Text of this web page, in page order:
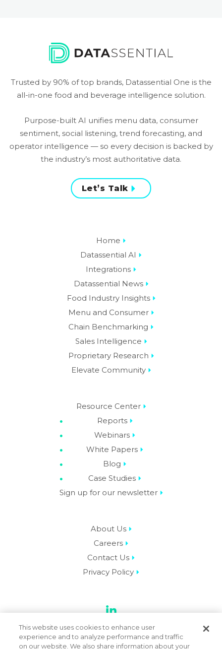
Trusted by 90% of top brands, Datassential One is the
all-in-one food and beverage intelligence solution.
Purpose-built AI unifies menu data, consumer
sentiment, social listening, trend forecasting, and
operator intelligence — so every decision is backed by
the industry’s most authoritative data.
Let’s Talk
Home
Datassential AI
Integrations
Datassential News
Food Industry Insights
Menu and Consumer
Chain Benchmarking
Sales Intelligence
Proprietary Research
Elevate Community
Resource Center
Reports
Webinars
White Papers
Blog
Case Studies
Sign up for our newsletter
About Us
Careers
Contact Us
Privacy Policy
LinkedIn
This website uses cookies to enhance user
experience and to analyze performance and traffic
on our website. We also share information about your